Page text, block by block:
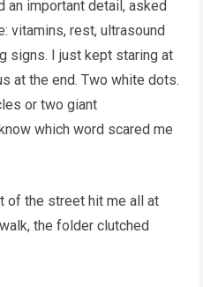
an important detail, asked
vitamins, rest, ultrasound
signs. I just kept staring at
at the end. Two white dots.
or two giant
which word scared me
of the street hit me all at
the folder clutched